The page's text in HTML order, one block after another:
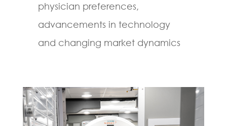
physician preferences,
advancements in technology
and changing market dynamics